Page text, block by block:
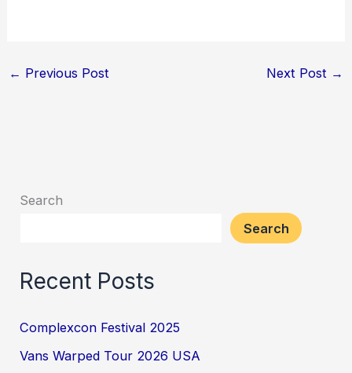
← Previous Post Next Post →
Search
Search
Recent Posts
Complexcon Festival 2025
Vans Warped Tour 2026 USA